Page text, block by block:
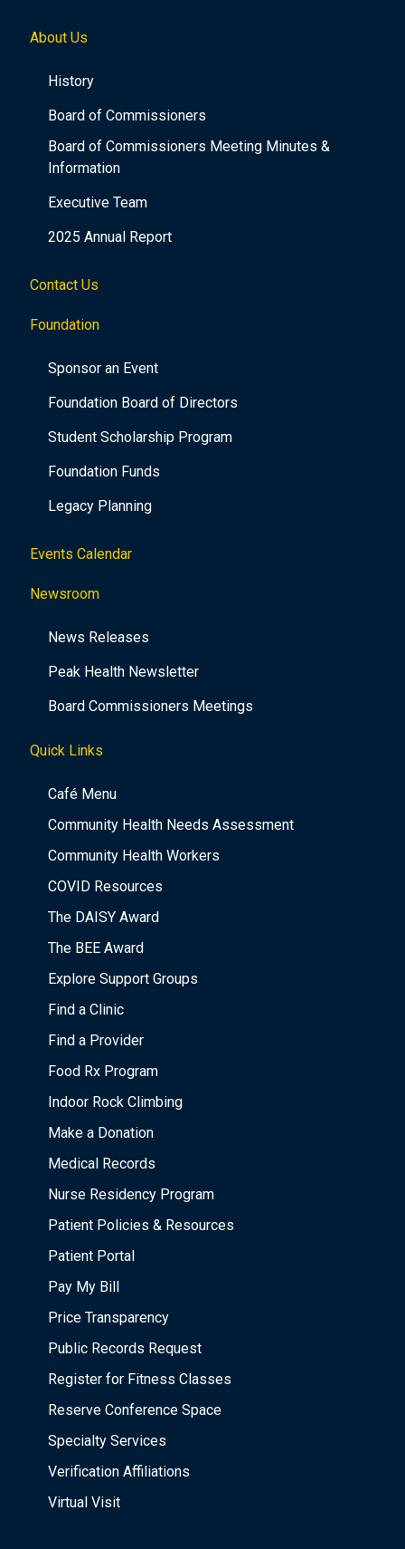
About Us
History
Board of Commissioners
Board of Commissioners Meeting Minutes &
Information
Executive Team
2025 Annual Report
Contact Us
Foundation
Sponsor an Event
Foundation Board of Directors
Student Scholarship Program
Foundation Funds
Legacy Planning
Events Calendar
Newsroom
News Releases
Peak Health Newsletter
Board Commissioners Meetings
Quick Links
Café Menu
Community Health Needs Assessment
Community Health Workers
COVID Resources
The DAISY Award
The BEE Award
Explore Support Groups
Find a Clinic
Find a Provider
Food Rx Program
Indoor Rock Climbing
Make a Donation
Medical Records
Nurse Residency Program
Patient Policies & Resources
Patient Portal
Pay My Bill
Price Transparency
Public Records Request
Register for Fitness Classes
Reserve Conference Space
Specialty Services
Verification Affiliations
Virtual Visit